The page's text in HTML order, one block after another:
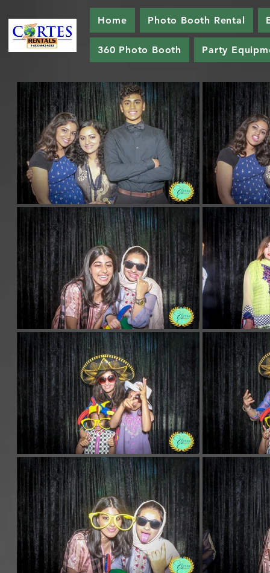
Home Photo Booth Rental
360 Photo Booth Party